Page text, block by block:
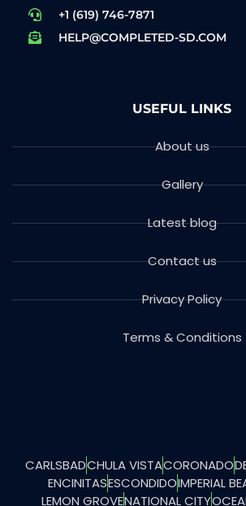
+1 (619) 746-7871
HELP@COMPLETED-SD.COM
USEFUL LINKS
About us
Gallery
Latest blog
Contact us
Privacy Policy
Terms & Conditions
CARLSBADCHULA VISTACORONADO
ENCINITASESCONDIDOIMPERIAL
LEMON GROVENATIONAL CITY